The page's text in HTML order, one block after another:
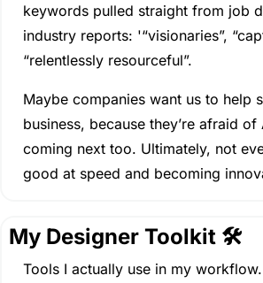
keywords pulled straight from job
industry reports: '“visionaries”,
“relentlessly resourceful”.
Maybe companies want us to help
business, because they’re afraid of
coming next too. Ultimately, not
good at speed and becoming
My Designer Toolkit 🛠️
Tools I actually use in my